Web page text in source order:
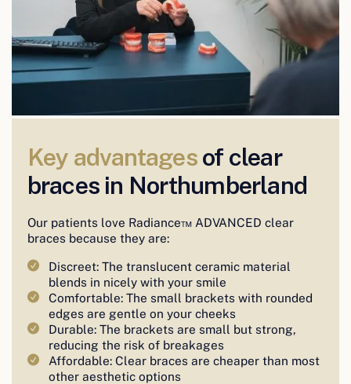
Key advantagesof clear
braces in Northumberland
Our patients love Radiance™ ADVANCED clear
braces because they are:
Discreet: The translucent ceramic material
blends in nicely with your smile
Comfortable: The small brackets with rounded
edges are gentle on your cheeks
Durable: The brackets are small but strong,
reducing the risk of breakages
Affordable: Clear braces are cheaper than most
other aesthetic options